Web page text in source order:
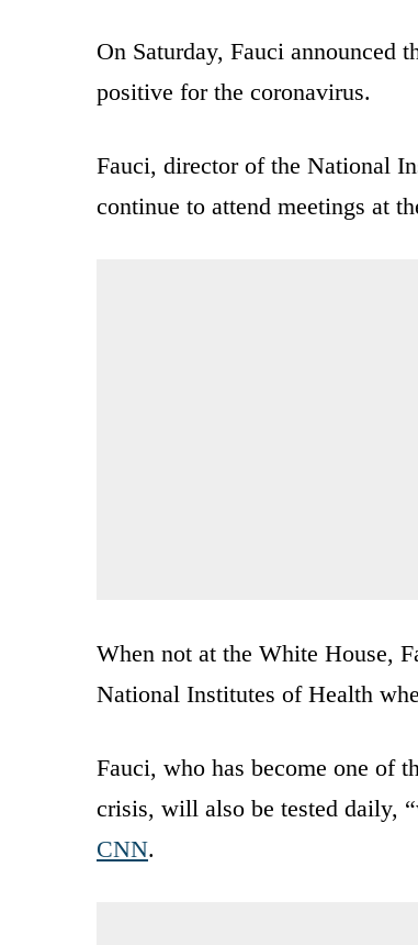
On Saturday, Fauci announced
positive for the coronavirus.
Fauci, director of the National
continue to attend meetings at
When not at the White House,
National Institutes of Health
Fauci, who has become one of
crisis, will also be tested daily,
CNN.